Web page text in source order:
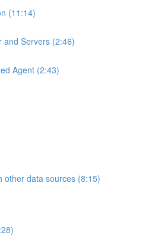
(11:14)
and Servers (2:46)
Agent (2:43)
other data sources (8:15)